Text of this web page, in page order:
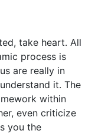
take heart. All
process is
are really in
it. The
within
even criticize
you the